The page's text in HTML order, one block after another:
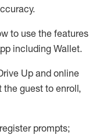
.
to use the features
including Wallet.
Up and online
the guest to enroll,
prompts;